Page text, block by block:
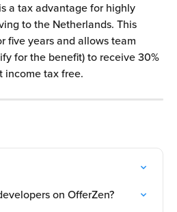
is a tax advantage for highly
to the Netherlands. This
five years and allows team
for the benefit) to receive 30%
income tax free.
on OfferZen?